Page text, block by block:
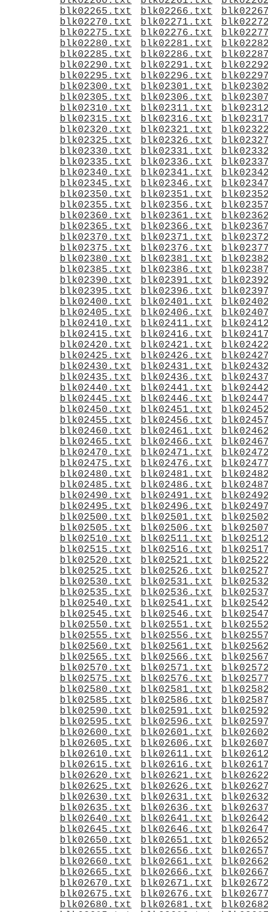
blk02265.txt
blk02266.txt
blk02270.txt
blk02271.txt
blk02275.txt
blk02276.txt
blk02280.txt
blk02281.txt
blk02285.txt
blk02286.txt
blk02290.txt
blk02291.txt
blk02295.txt
blk02296.txt
blk02300.txt
blk02301.txt
blk02305.txt
blk02306.txt
blk02310.txt
blk02311.txt
blk02315.txt
blk02316.txt
blk02320.txt
blk02321.txt
blk02325.txt
blk02326.txt
blk02330.txt
blk02331.txt
blk02335.txt
blk02336.txt
blk02340.txt
blk02341.txt
blk02345.txt
blk02346.txt
blk02350.txt
blk02351.txt
blk02355.txt
blk02356.txt
blk02360.txt
blk02361.txt
blk02365.txt
blk02366.txt
blk02370.txt
blk02371.txt
blk02375.txt
blk02376.txt
blk02380.txt
blk02381.txt
blk02385.txt
blk02386.txt
blk02390.txt
blk02391.txt
blk02395.txt
blk02396.txt
blk02400.txt
blk02401.txt
blk02405.txt
blk02406.txt
blk02410.txt
blk02411.txt
blk02415.txt
blk02416.txt
blk02420.txt
blk02421.txt
blk02425.txt
blk02426.txt
blk02430.txt
blk02431.txt
blk02435.txt
blk02436.txt
blk02440.txt
blk02441.txt
blk02445.txt
blk02446.txt
blk02450.txt
blk02451.txt
blk02455.txt
blk02456.txt
blk02460.txt
blk02461.txt
blk02465.txt
blk02466.txt
blk02470.txt
blk02471.txt
blk02475.txt
blk02476.txt
blk02480.txt
blk02481.txt
blk02485.txt
blk02486.txt
blk02490.txt
blk02491.txt
blk02495.txt
blk02496.txt
blk02500.txt
blk02501.txt
blk02505.txt
blk02506.txt
blk02510.txt
blk02511.txt
blk02515.txt
blk02516.txt
blk02520.txt
blk02521.txt
blk02525.txt
blk02526.txt
blk02530.txt
blk02531.txt
blk02535.txt
blk02536.txt
blk02540.txt
blk02541.txt
blk02545.txt
blk02546.txt
blk02550.txt
blk02551.txt
blk02555.txt
blk02556.txt
blk02560.txt
blk02561.txt
blk02565.txt
blk02566.txt
blk02570.txt
blk02571.txt
blk02575.txt
blk02576.txt
blk02580.txt
blk02581.txt
blk02585.txt
blk02586.txt
blk02590.txt
blk02591.txt
blk02595.txt
blk02596.txt
blk02600.txt
blk02601.txt
blk02605.txt
blk02606.txt
blk02610.txt
blk02611.txt
blk02615.txt
blk02616.txt
blk02620.txt
blk02621.txt
blk02625.txt
blk02626.txt
blk02630.txt
blk02631.txt
blk02635.txt
blk02636.txt
blk02640.txt
blk02641.txt
blk02645.txt
blk02646.txt
blk02650.txt
blk02651.txt
blk02655.txt
blk02656.txt
blk02660.txt
blk02661.txt
blk02665.txt
blk02666.txt
blk02670.txt
blk02671.txt
blk02675.txt
blk02676.txt
blk02680.txt
blk02681.txt